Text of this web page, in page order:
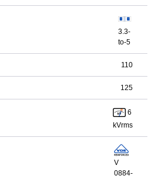
3.3-
to-5
110
125
6
kVrms
V
0884-